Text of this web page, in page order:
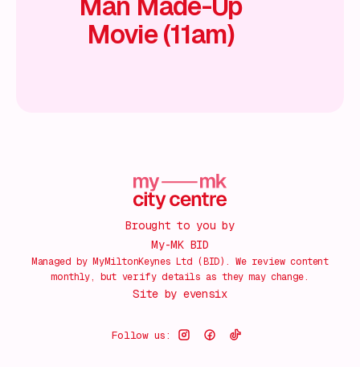
Man Made-Up
Movie (11am)
Brought to you by
My-MK BID
Managed by MyMiltonKeynes Ltd (BID). We review content
monthly, but verify details as they may change.
Site by evensix
Follow us: